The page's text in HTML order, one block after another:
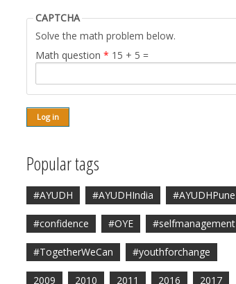
CAPTCHA
Solve the math problem below.
Math question* 15 + 5 =
Popular tags
#AYUDH #AYUDHIndia #AYUDHPune
#confidence #OYE #selfmanagement
#TogetherWeCan #youthforchange
2009 2010 2011 2016 2017